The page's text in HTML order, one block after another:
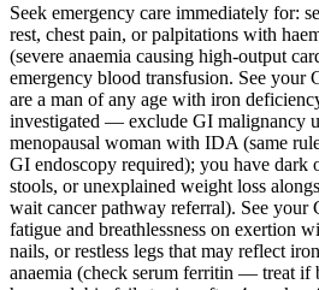
Seek emergency care immediately for:
rest, chest pain, or palpitations with
(severe anaemia causing high-output
emergency blood transfusion. See your
are a man of any age with iron
investigated — exclude GI malignancy
menopausal woman with IDA (same
GI endoscopy required); you have dark
stools, or unexplained weight loss
wait cancer pathway referral). See your
fatigue and breathlessness on exertion
nails, or restless legs that may reflect
anaemia (check serum ferritin — treat